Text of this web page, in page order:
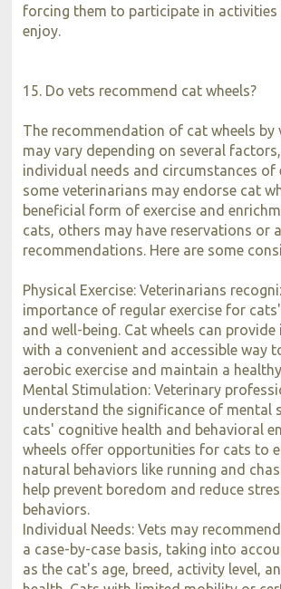
forcing them to participate in
enjoy.
15. Do vets recommend cat wheels?
The recommendation of cat wheels by
may vary depending on several
individual needs and circumstances of
some veterinarians may endorse cat
beneficial form of exercise and
cats, others may have reservations or
recommendations. Here are some
Physical Exercise: Veterinarians
importance of regular exercise for
and well-being. Cat wheels can
with a convenient and accessible way
aerobic exercise and maintain a
Mental Stimulation: Veterinary
understand the significance of mental
cats' cognitive health and behavioral
wheels offer opportunities for cats to
natural behaviors like running and
help prevent boredom and reduce
behaviors.
Individual Needs: Vets may
a case-by-case basis, taking into
as the cat's age, breed, activity level,